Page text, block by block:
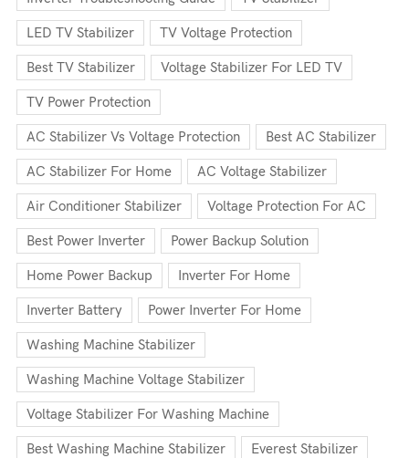
LED TV Stabilizer TV Voltage Protection
Best TV Stabilizer Voltage Stabilizer For LED TV
TV Power Protection
AC Stabilizer Vs Voltage Protection Best AC Stabilizer
AC Stabilizer For Home AC Voltage Stabilizer
Air Conditioner Stabilizer Voltage Protection For AC
Best Power Inverter Power Backup Solution
Home Power Backup Inverter For Home
Inverter Battery Power Inverter For Home
Washing Machine Stabilizer
Washing Machine Voltage Stabilizer
Voltage Stabilizer For Washing Machine
Best Washing Machine Stabilizer Everest Stabilizer